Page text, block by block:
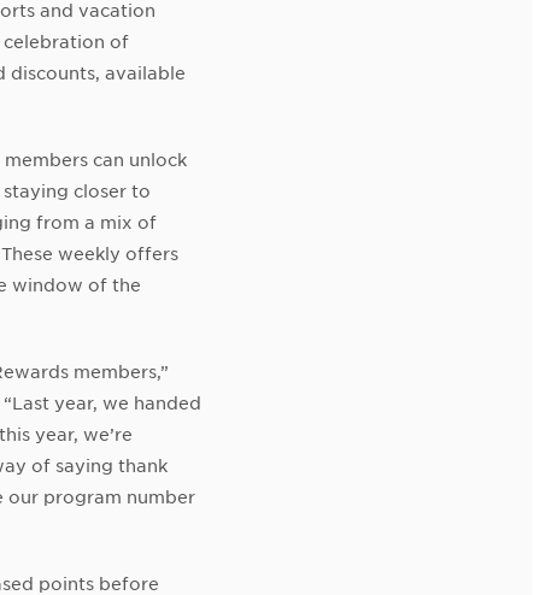
and vacation
celebration of
discounts, available
can unlock
closer to
from a mix of
weekly offers
window of the
members,”
year, we handed
year, we’re
of saying thank
our program number
points before